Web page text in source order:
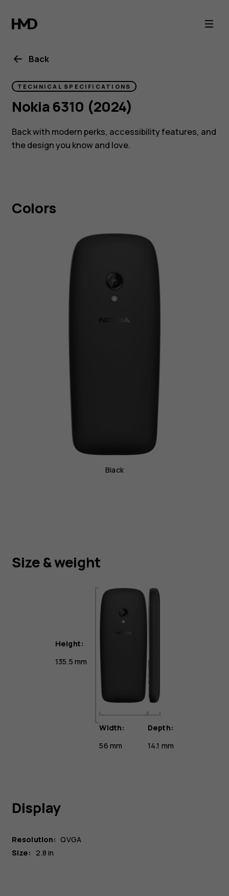
Nokia
6310
(2024)
specs
Back
TECHNICAL SPECIFICATIONS
Nokia 6310 (2024)
Back with modern perks, accessibility features, and
the design you know and love.
Colors
Black
Size & weight
Height:
135.5 mm
Width:
56 mm
Depth:
14.1 mm
Display
Resolution: QVGA
Size: 2.8 in